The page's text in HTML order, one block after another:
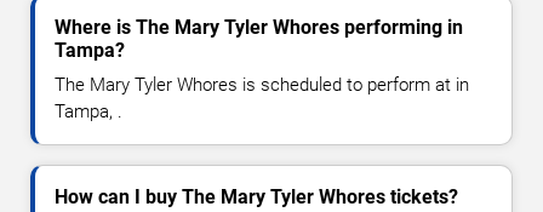
Where is The Mary Tyler Whores performing in
Tampa?
The Mary Tyler Whores is scheduled to perform at in
Tampa, .
How can I buy The Mary Tyler Whores tickets?